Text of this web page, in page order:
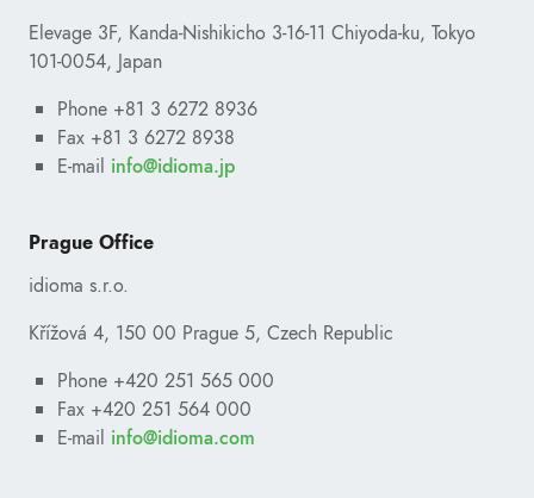
Elevage 3F, Kanda-Nishikicho 3-16-11 Chiyoda-ku, Tokyo
101-0054, Japan
Phone +81 3 6272 8936
Fax +81 3 6272 8938
E-mail
pj.amoidi
@
ofni
Prague Office
idioma s.r.o.
Křížová 4, 150 00 Prague 5, Czech Republic
Phone +420 251 565 000
Fax +420 251 564 000
E-mail
moc.amoidi
@
ofni